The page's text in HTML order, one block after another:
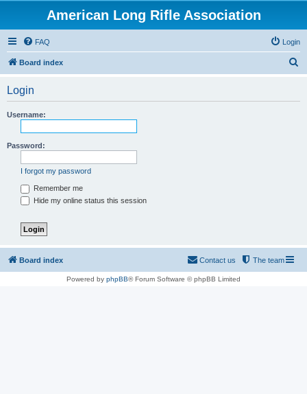
American Long Rifle Association
FAQ Login
Board index
Login
Username:
Password:
I forgot my password
Remember me
Hide my online status this session
Board index The team
Contact us
Powered by phpBB® Forum Software © phpBB Limited